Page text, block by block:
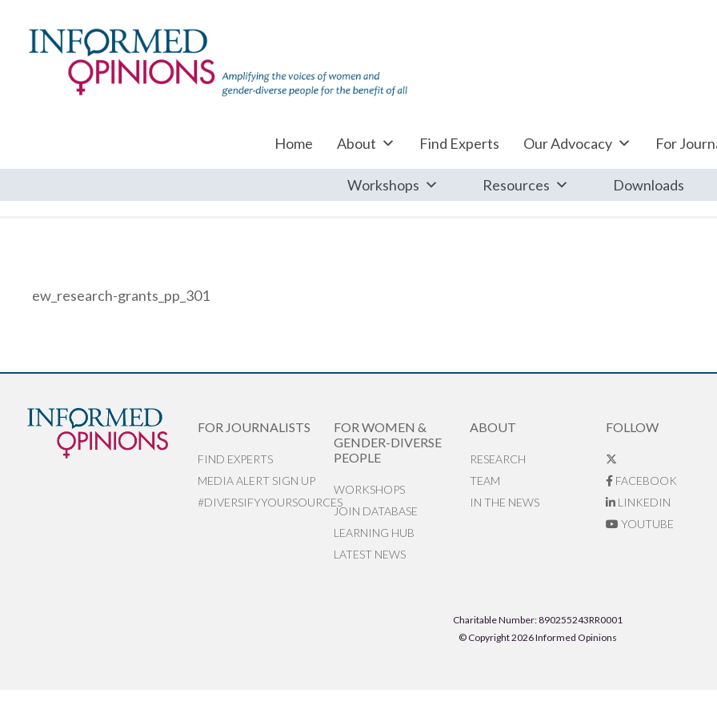
Home About Find Experts Our Advocacy For
Workshops Resources Downloads
ew_research-grants_pp_301
FOR JOURNALISTS
FIND EXPERTS
MEDIA ALERT SIGN UP
#DIVERSIFYYOURSOURCES
FOR WOMEN &
GENDER-DIVERSE
PEOPLE
WORKSHOPS
JOIN DATABASE
LEARNING HUB
LATEST NEWS
ABOUT
RESEARCH
TEAM
IN THE NEWS
FOLLOW
FACEBOOK
LINKEDIN
YOUTUBE
Charitable Number: 890255243RR0001
© Copyright 2026 Informed Opinions